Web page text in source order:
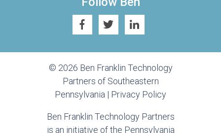
© 2026 Ben Franklin Technology
Partners of Southeastern
Pennsylvania | Privacy Policy
Ben Franklin Technology Partners
is an initiative of the Pennsylvania